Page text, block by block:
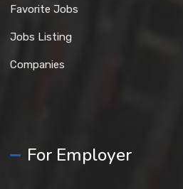
Favorite Jobs
Jobs Listing
Companies
For Employer